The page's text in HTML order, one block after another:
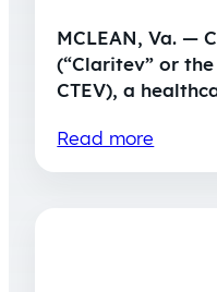
MCLEAN, Va. —
(“Claritev” or the
CTEV), a
Read more